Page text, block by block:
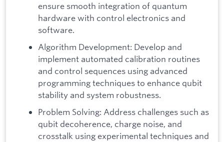
ensure smooth integration of quantum
hardware with control electronics and
software.
Algorithm Development: Develop and
implement automated calibration routines
and control sequences using advanced
programming techniques to enhance qubit
stability and system robustness.
Problem Solving: Address challenges such as
qubit decoherence, charge noise, and
crosstalk using experimental techniques and